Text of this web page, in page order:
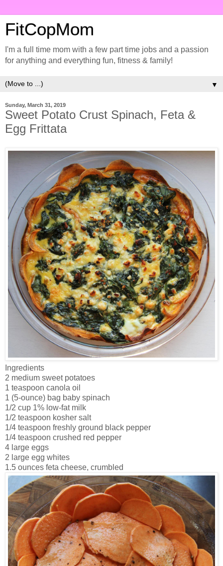
FitCopMom
I'm a full time mom with a few part time jobs and a passion
for anything and everything fun, fitness & family!
▼
Sunday, March 31, 2019
Sweet Potato Crust Spinach, Feta &
Egg Frittata
Ingredients
2 medium sweet potatoes
1 teaspoon canola oil
1 (5-ounce) bag baby spinach
1/2 cup 1% low-fat milk
1/2 teaspoon kosher salt
1/4 teaspoon freshly ground black pepper
1/4 teaspoon crushed red pepper
4 large eggs
2 large egg whites
1.5 ounces feta cheese, crumbled